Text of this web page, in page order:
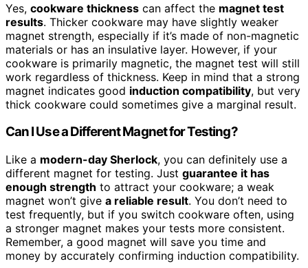
Yes, cookware thickness can affect the magnet test
results. Thicker cookware may have slightly weaker
magnet strength, especially if it’s made of non-magnetic
materials or has an insulative layer. However, if your
cookware is primarily magnetic, the magnet test will still
work regardless of thickness. Keep in mind that a strong
magnet indicates good induction compatibility, but very
thick cookware could sometimes give a marginal result.
Can I Use a Different Magnet for Testing?
Like a modern-day Sherlock, you can definitely use a
different magnet for testing. Just guarantee it has
enough strength to attract your cookware; a weak
magnet won’t give a reliable result. You don’t need to
test frequently, but if you switch cookware often, using
a stronger magnet makes your tests more consistent.
Remember, a good magnet will save you time and
money by accurately confirming induction compatibility.